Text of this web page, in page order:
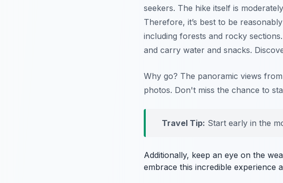
seekers. The hike itself is
Therefore, it’s best to be
including forests and rocky
and carry water and snacks.
Why go? The panoramic views
photos. Don't miss the chance to
Travel Tip: Start early in the
Additionally, keep an eye on the
embrace this incredible experience